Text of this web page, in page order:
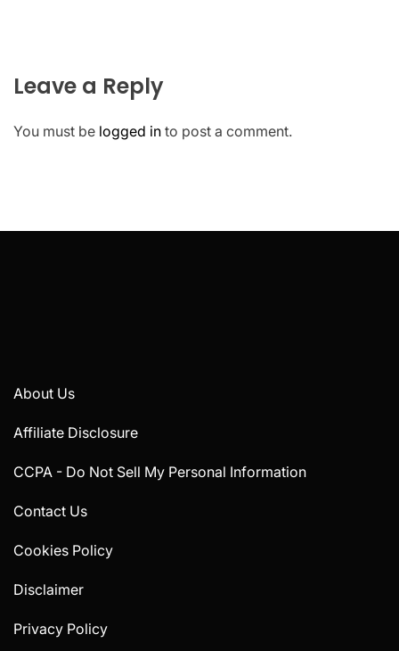
Leave a Reply
You must be logged in to post a comment.
About Us
Affiliate Disclosure
CCPA - Do Not Sell My Personal Information
Contact Us
Cookies Policy
Disclaimer
Privacy Policy